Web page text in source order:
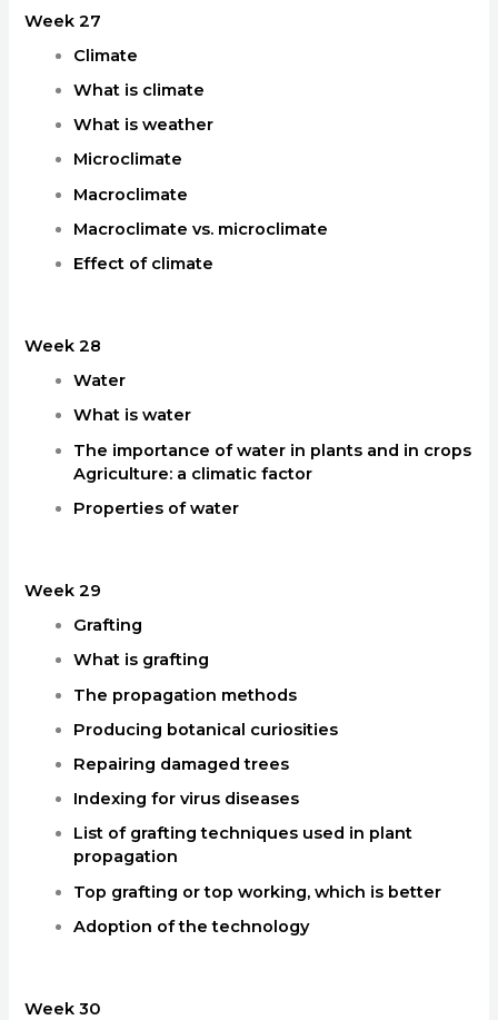
Week 27
Climate
What is climate
What is weather
Microclimate
Macroclimate
Macroclimate vs. microclimate
Effect of climate
Week 28
Water
What is water
The importance of water in plants and in crops
Agriculture: a climatic factor
Properties of water
Week 29
Grafting
What is grafting
The propagation methods
Producing botanical curiosities
Repairing damaged trees
Indexing for virus diseases
List of grafting techniques used in plant
propagation
Top grafting or top working, which is better
Adoption of the technology
Week 30